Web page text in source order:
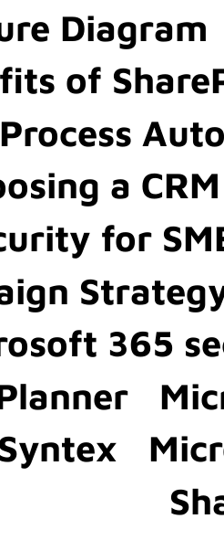
Diagram
of
a CRM
for
365